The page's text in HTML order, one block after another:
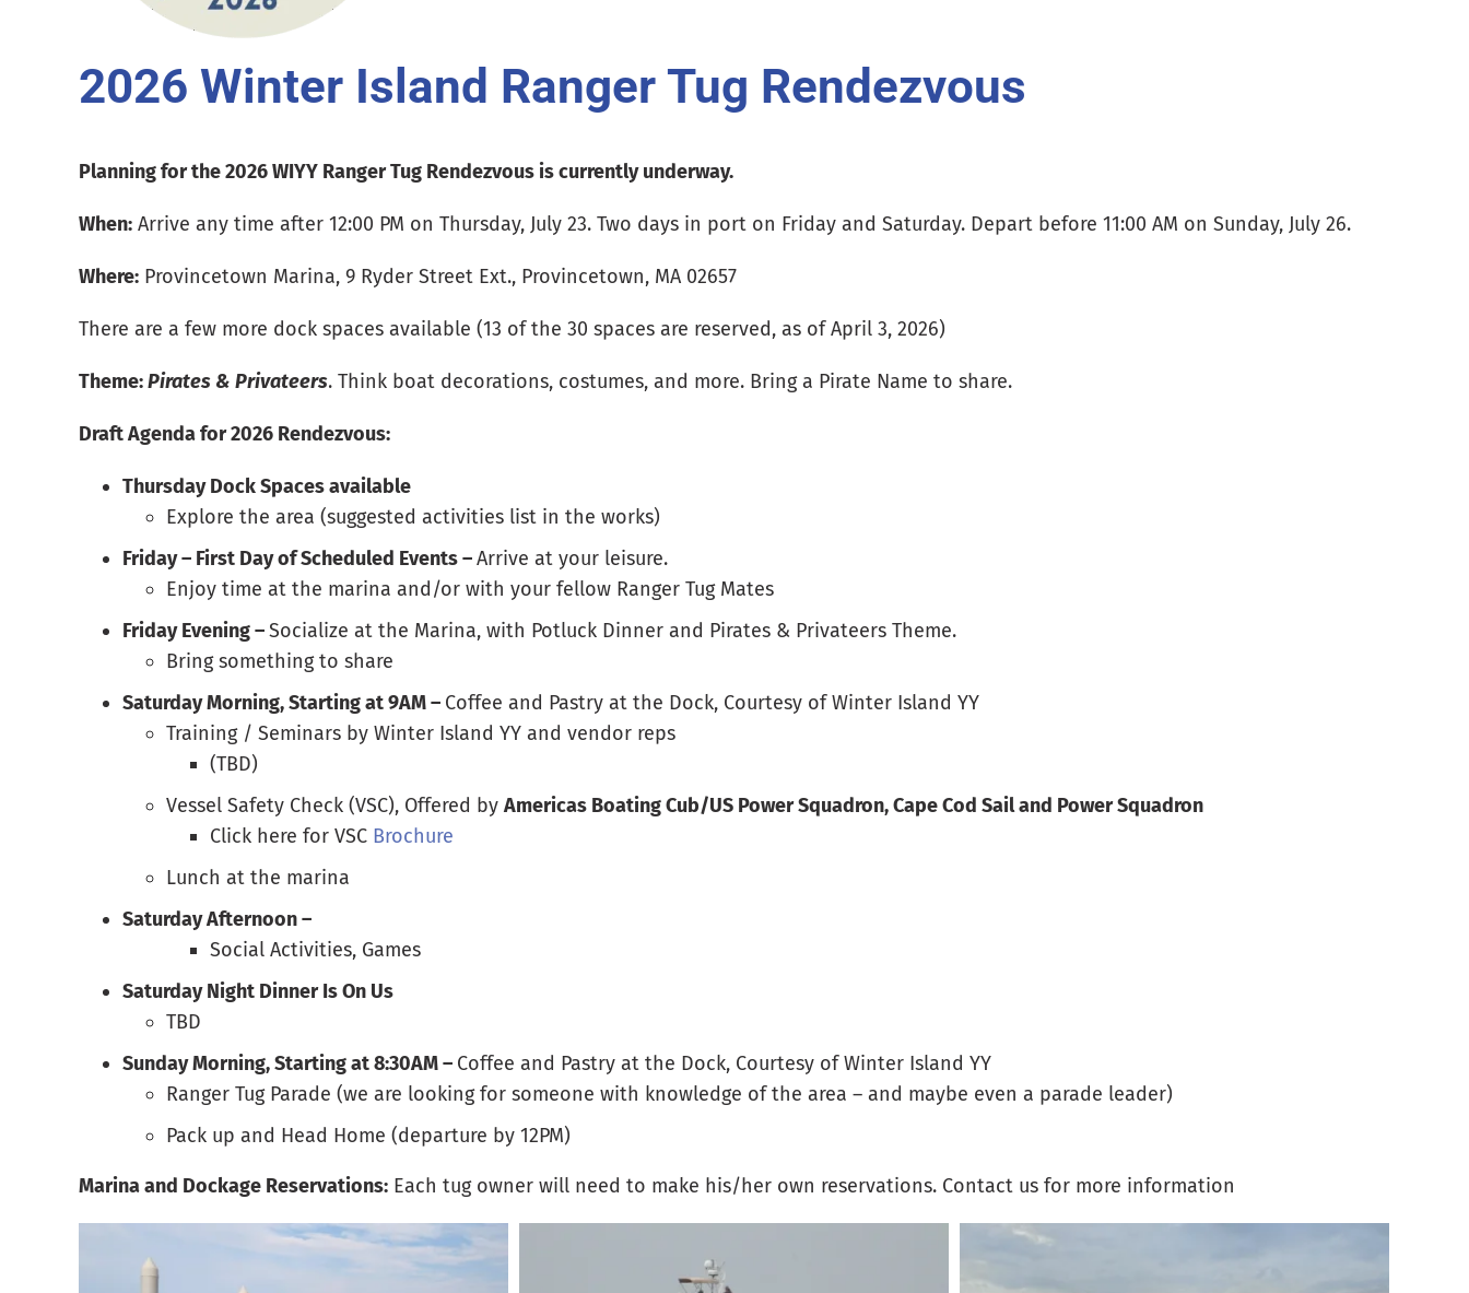
2026 Winter Island Ranger Tug Rendezvous
Planning for the 2026 WIYY Ranger Tug Rendezvous is currently underway.
When:Arrive any time after 12:00 PM on Thursday, July 23. Two days in port on Friday and Saturday. Depart before 11:00 AM on Sunday, July 26.
Where:Provincetown Marina, 9 Ryder Street Ext., Provincetown, MA 02657
There are a few more dock spaces available (13 of the 30 spaces are reserved, as of April 3, 2026)
Theme:Pirates & Privateers. Think boat decorations, costumes, and more. Bring a Pirate Name to share.
Draft Agenda for 2026 Rendezvous:
Thursday Dock Spaces available
Explore the area (suggested activities list in the works)
Friday – First Day of Scheduled Events –Arrive at your leisure.
Enjoy time at the marina and/or with your fellow Ranger Tug Mates
Friday Evening –Socialize at the Marina, with Potluck Dinner and Pirates & Privateers Theme.
Bring something to share
Saturday Morning, Starting at 9AM – Coffee and Pastry at the Dock, Courtesy of Winter Island YY
Training / Seminars by Winter Island YY and vendor reps
(TBD)
Vessel Safety Check (VSC), Offered by Americas Boating Cub/US Power Squadron, Cape Cod Sail and Power Squadron
Click here for VSC Brochure
Lunch at the marina
Saturday Afternoon –
Social Activities, Games
Saturday Night Dinner Is On Us
TBD
Sunday Morning, Starting at 8:30AM – Coffee and Pastry at the Dock, Courtesy of Winter Island YY
Ranger Tug Parade (we are looking for someone with knowledge of the area – and maybe even a parade leader)
Pack up and Head Home (departure by 12PM)
Marina and Dockage Reservations:Each tug owner will need to make his/her own reservations. Contact us for more information